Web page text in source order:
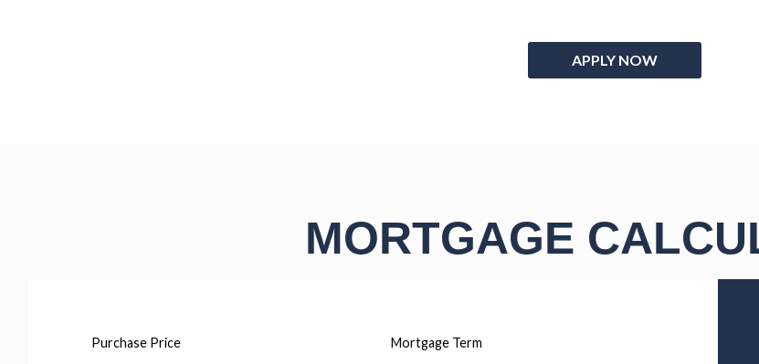
APPLY NOW
MORTGAGE
Purchase Price Mortgage Term